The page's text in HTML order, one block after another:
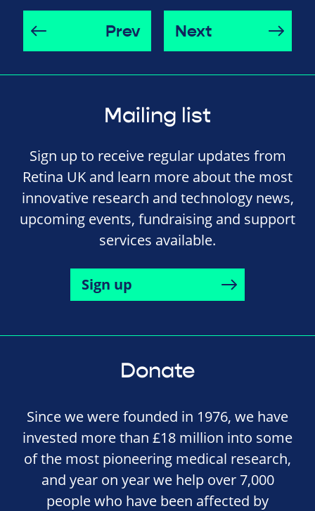
Prev Next
Mailing list
Sign up to receive regular updates from
Retina UK and learn more about the most
innovative research and technology news,
upcoming events, fundraising and support
services available.
Sign up
Donate
Since we were founded in 1976, we have
invested more than £18 million into some
of the most pioneering medical research,
and year on year we help over 7,000
people who have been affected by